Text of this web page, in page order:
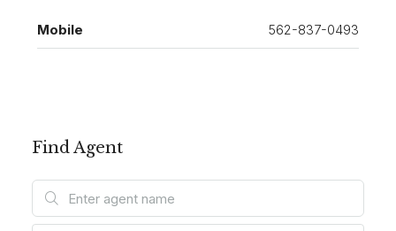
Mobile 562-837-0493
Find Agent